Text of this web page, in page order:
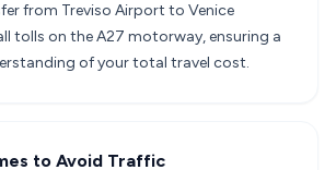
from Treviso Airport to Venice
tolls on the A27 motorway, ensuring a
of your total travel cost.
to Avoid Traffic